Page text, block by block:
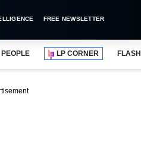
FREE NEWSLETTER
PEOPLE LP CORNER